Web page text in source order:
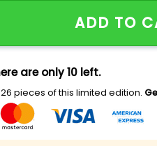
Heritage Day 2026
ADD TO
are only 10 left.
pieces of this limited edition.